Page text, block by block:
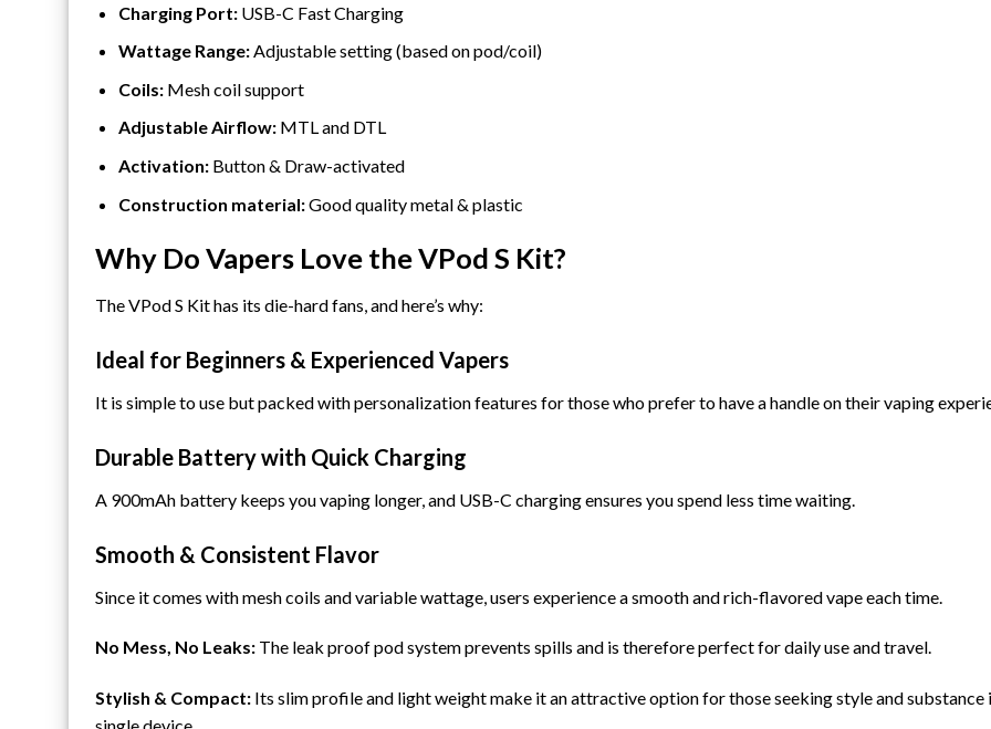
Charging Port:USB-C Fast Charging
Wattage Range:Adjustable setting (based on pod/coil)
Coils:Mesh coil support
Adjustable Airflow:MTL and DTL
Activation:Button & Draw-activated
Construction material:Good quality metal & plastic
Why Do Vapers Love the VPod S Kit?
The VPod S Kit has its die-hard fans, and here’s why:
Ideal for Beginners & Experienced Vapers
It is simple to use but packed with personalization features for those who prefer to have a handle on their vaping
Durable Battery with Quick Charging
A 900mAh battery keeps you vaping longer, and USB-C charging ensures you spend less time waiting.
Smooth & Consistent Flavor
Since it comes with mesh coils and variable wattage, users experience a smooth and rich-flavored vape each time.
No Mess, No Leaks: The leak proof pod system prevents spills and is therefore perfect for daily use and travel.
Stylish & Compact: Its slim profile and light weight make it an attractive option for those seeking style and substance